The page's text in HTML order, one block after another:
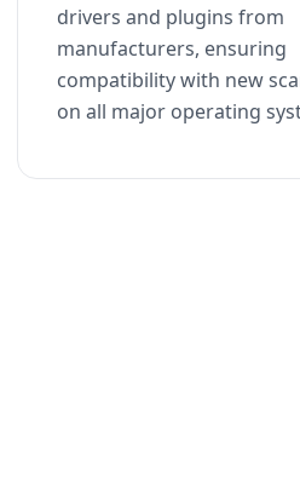
drivers and plugins from
manufacturers, ensuring
compatibility with new
on all major operating